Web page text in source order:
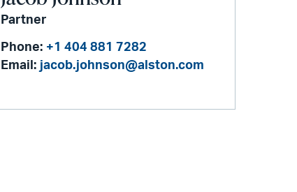
Partner
Phone: +1 404 881 7282
Email: jacob.johnson@alston.com